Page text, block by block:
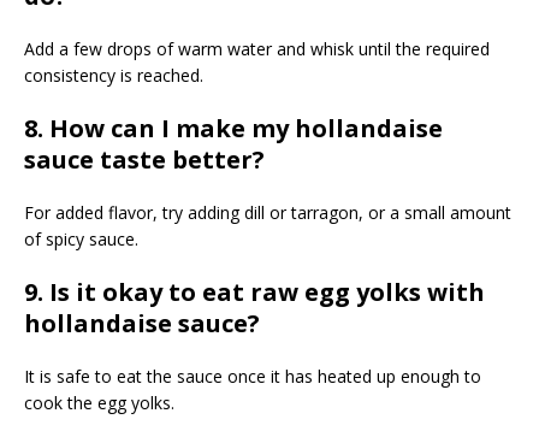
Add a few drops of warm water and whisk until the required
consistency is reached.
8. How can I make my hollandaise
sauce taste better?
For added flavor, try adding dill or tarragon, or a small amount
of spicy sauce.
9. Is it okay to eat raw egg yolks with
hollandaise sauce?
It is safe to eat the sauce once it has heated up enough to
cook the egg yolks.